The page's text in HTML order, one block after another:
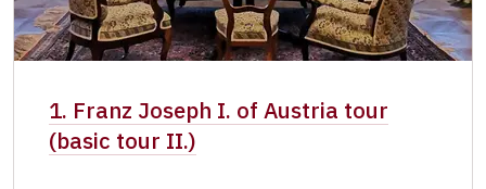
1. Franz Joseph I. of Austria tour
(basic tour II.)